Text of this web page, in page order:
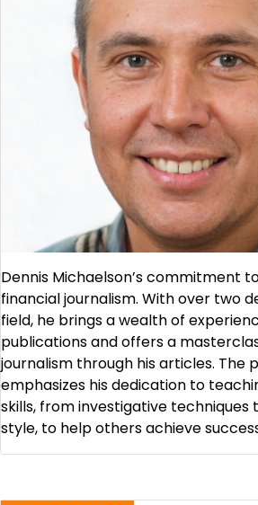
Dennis Michaelson’s commitment
financial journalism. With over two
field, he brings a wealth of
publications and offers a
journalism through his articles. The
emphasizes his dedication to
skills, from investigative techniques
style, to help others achieve